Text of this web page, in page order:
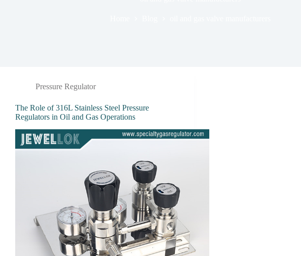
Pressure Regulator
The Role of 316L Stainless Steel Pressure
Regulators in Oil and Gas Operations